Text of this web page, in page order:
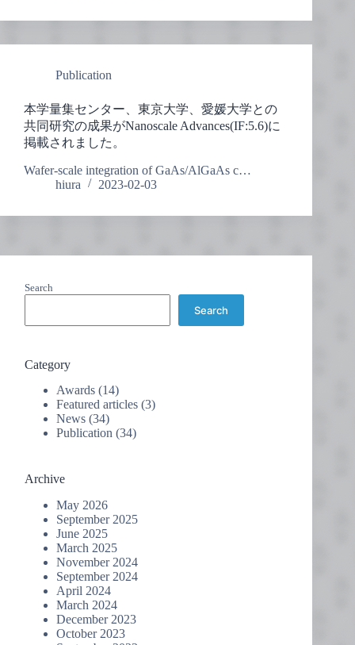
Publication
本学量集センター、東京大学、愛媛大学との
共同研究の成果がNanoscale Advances(IF:5.6)に
掲載されました。
Wafer-scale integration of GaAs/AlGaAs c…
hiura
2023-02-03
Search
Search
Category
Awards (14)
Featured articles (3)
News (34)
Publication (34)
Archive
May 2026
September 2025
June 2025
March 2025
November 2024
September 2024
April 2024
March 2024
December 2023
October 2023